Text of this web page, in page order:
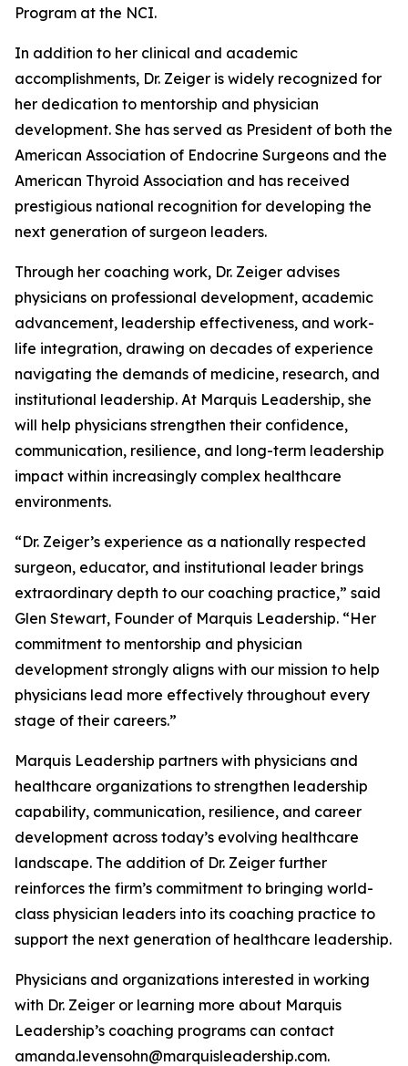
Program at the NCI.
In addition to her clinical and academic
accomplishments, Dr. Zeiger is widely recognized for
her dedication to mentorship and physician
development. She has served as President of both the
American Association of Endocrine Surgeons and the
American Thyroid Association and has received
prestigious national recognition for developing the
next generation of surgeon leaders.
Through her coaching work, Dr. Zeiger advises
physicians on professional development, academic
advancement, leadership effectiveness, and work-
life integration, drawing on decades of experience
navigating the demands of medicine, research, and
institutional leadership. At Marquis Leadership, she
will help physicians strengthen their confidence,
communication, resilience, and long-term leadership
impact within increasingly complex healthcare
environments.
“Dr. Zeiger’s experience as a nationally respected
surgeon, educator, and institutional leader brings
extraordinary depth to our coaching practice,” said
Glen Stewart, Founder of Marquis Leadership. “Her
commitment to mentorship and physician
development strongly aligns with our mission to help
physicians lead more effectively throughout every
stage of their careers.”
Marquis Leadership partners with physicians and
healthcare organizations to strengthen leadership
capability, communication, resilience, and career
development across today’s evolving healthcare
landscape. The addition of Dr. Zeiger further
reinforces the firm’s commitment to bringing world-
class physician leaders into its coaching practice to
support the next generation of healthcare leadership.
Physicians and organizations interested in working
with Dr. Zeiger or learning more about Marquis
Leadership’s coaching programs can contact
amanda.levensohn@marquisleadership.com.